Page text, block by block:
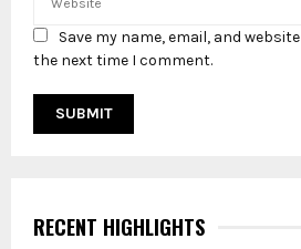
Save my name, email, and
the next time I comment.
RECENT HIGHLIGHTS